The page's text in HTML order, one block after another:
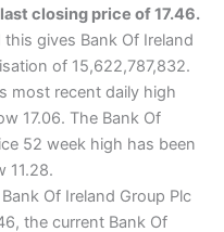
closing price of 17.46.
gives Bank Of Ireland
of 15,622,787,832.
most recent daily high
17.06. The Bank Of
52 week high has been
11.28.
Of Ireland Group Plc
the current Bank Of